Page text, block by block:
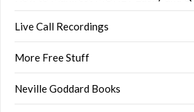
Live Call Recordings
More Free Stuff
Neville Goddard Books